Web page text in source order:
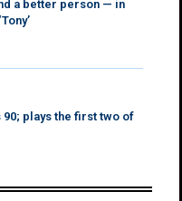
a better person — in
90; plays the first two of